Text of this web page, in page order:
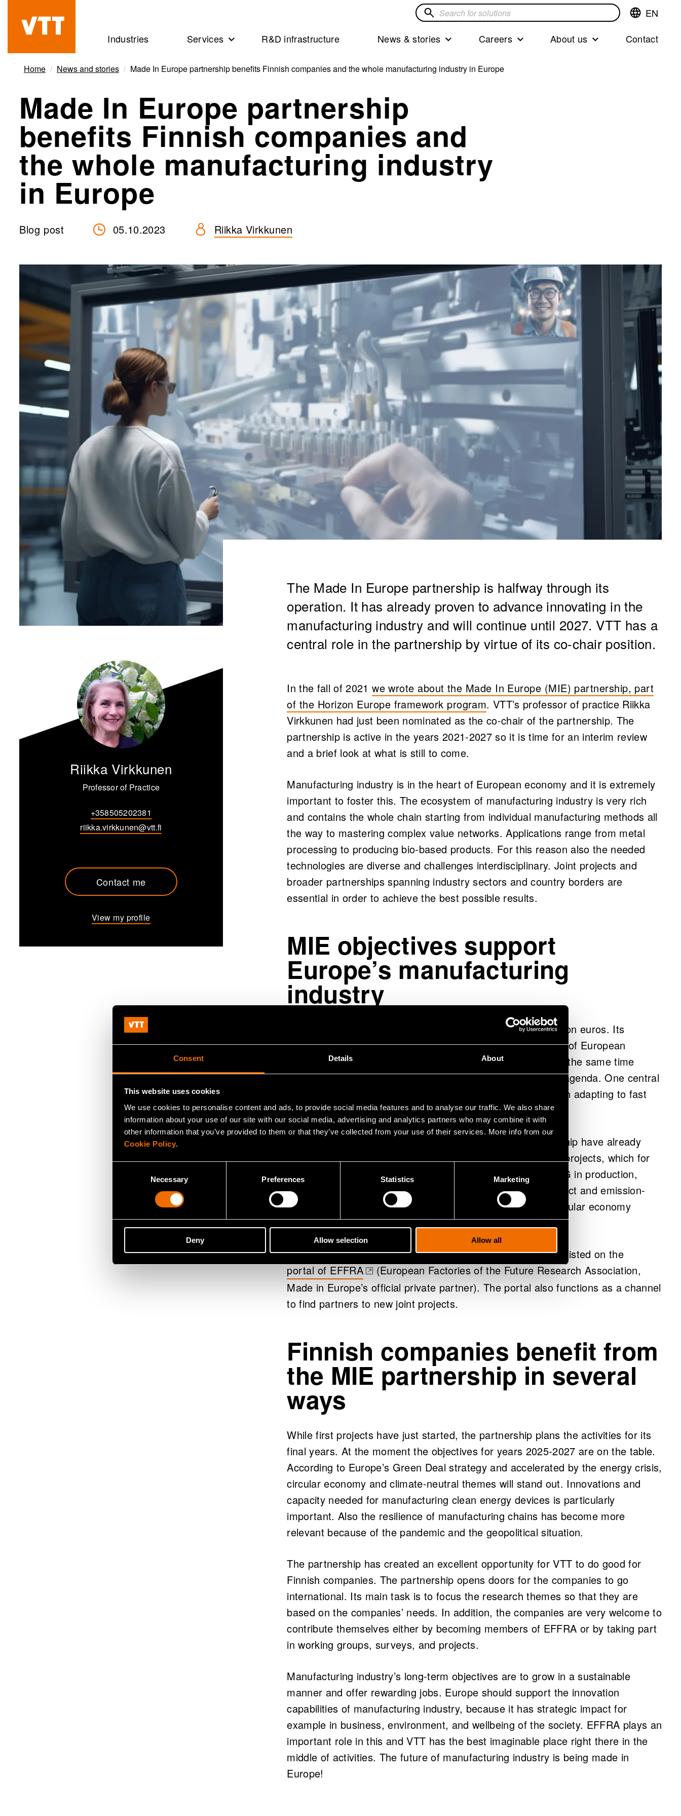
Consent Details About
This website uses cookies
We use cookies to personalise content and ads, to provide social media features and to analyse our traffic. We also share
information about your use of our site with our social media, advertising and analytics partners who may combine it with
other information that you’ve provided to them or that they’ve collected from your use of their services. More info from our
Cookie Policy.
Necessary Preferences Statistics Marketing
Deny Allow selection Allow all
content
Beyond
the
obvious
Switch
EN
Search
solutions
Industries Services R&D infrastructure News & stories Careers About us Contact
Home News and stories Made In Europe partnership benefits Finnish companies and the whole manufacturing industry in Europe
Made In Europe partnership
benefits Finnish companies and
the whole manufacturing industry
in Europe
Blog post 05.10.2023 Riikka Virkkunen
The Made In Europe partnership is halfway through its
operation. It has already proven to advance innovating in the
manufacturing industry and will continue until 2027. VTT has a
central role in the partnership by virtue of its co-chair position.
In the fall of 2021we wrote about the Made In Europe (MIE) partnership, part
of the Horizon Europe framework program. VTT’s professor of practice Riikka
Virkkunen had just been nominated as the co-chair of the partnership. The
partnership is active in the years 2021-2027 so it is time for an interim review
and a brief look at what is still to come.
Manufacturing industry is in the heart of European economy and it is extremely
important to foster this. The ecosystem of manufacturing industry is very rich
and contains the whole chain starting from individual manufacturing methods all
the way to mastering complex value networks. Applications range from metal
processing to producing bio-based products. For this reason also the needed
technologies are diverse and challenges interdisciplinary. Joint projects and
broader partnerships spanning industry sectors and country borders are
essential in order to achieve the best possible results.
MIE objectives support
Europe’s manufacturing
industry
The MIE partnership has a budget of approximately one billion euros. Its
strategy focuses strongly on advancing the competitiveness of European
manufacturing industry and improving its innovativeness. At the same time
green transition and circular economy are at the core of its agenda. One central
theme is resilience, meaning the organizations’ capabilities in adapting to fast
and significant changes in their operating environments.
By the fall of 2023 first projects funded by the MIE partnership have already
been launched. VTT and Finnish companies are involved in projects, which for
example accelerate the usage of artificial intelligence and 5G in production,
manufacturing innovations for bio-based products, zero-defect and emission-
free manufacturing of metal products, and implementing circular economy
strategies.
MIE partnership projects and several interesting results are listed on the
portal of EFFRA
(opens in a new tab)
(European Factories of the Future Research Association,
Made in Europe’s official private partner). The portal also functions as a channel
to find partners to new joint projects.
Finnish companies benefit from
the MIE partnership in several
ways
While first projects have just started, the partnership plans the activities for its
final years. At the moment the objectives for years 2025-2027 are on the table.
According to Europe’s Green Deal strategy and accelerated by the energy crisis,
circular economy and climate-neutral themes will stand out. Innovations and
capacity needed for manufacturing clean energy devices is particularly
important. Also the resilience of manufacturing chains has become more
relevant because of the pandemic and the geopolitical situation.
The partnership has created an excellent opportunity for VTT to do good for
Finnish companies. The partnership opens doors for the companies to go
international. Its main task is to focus the research themes so that they are
based on the companies’ needs. In addition, the companies are very welcome to
contribute themselves either by becoming members of EFFRA or by taking part
in working groups, surveys, and projects.
Manufacturing industry’s long-term objectives are to grow in a sustainable
manner and offer rewarding jobs. Europe should support the innovation
capabilities of manufacturing industry, because it has strategic impact for
example in business, environment, and wellbeing of the society. EFFRA plays an
important role in this and VTT has the best imaginable place right there in the
middle of activities. The future of manufacturing industry is being made in
Europe!
Riikka Virkkunen
Professor of Practice
+358505202381
riikka.virkkunen@vtt.fi
Contact me
View my profile